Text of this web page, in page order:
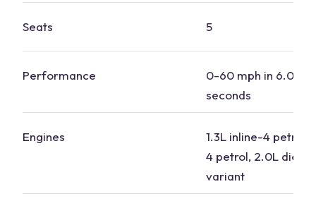
Seats 5
Performance
0-60 mph in 6.0 to
seconds
Engines
1.3L inline-4 petrol,
4 petrol, 2.0L
variant